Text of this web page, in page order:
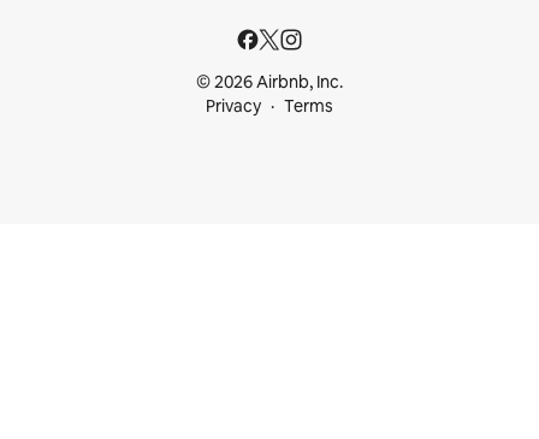
© 2026 Airbnb, Inc.
Privacy
Terms